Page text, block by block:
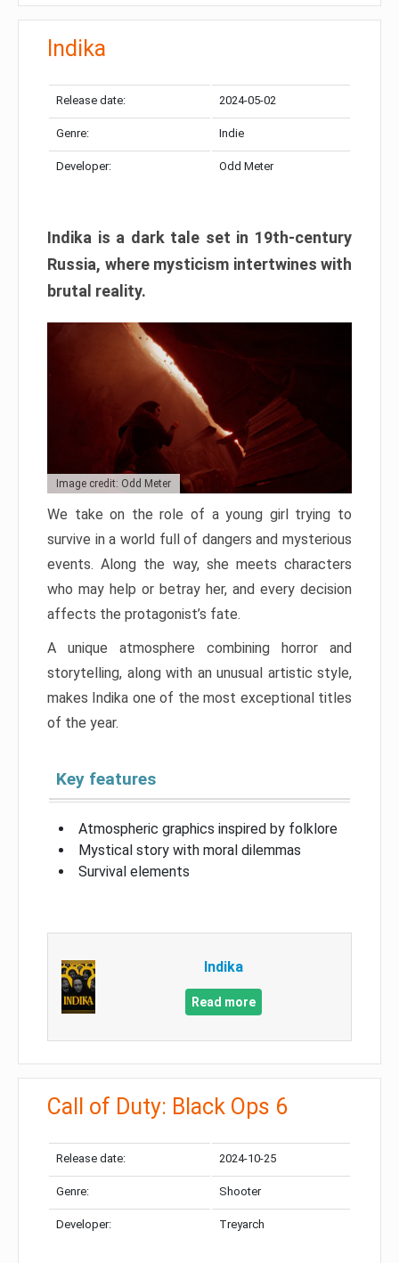
Indika
Release date: 2024-05-02
Genre: Indie
Developer: Odd Meter
Indika is a dark tale set in 19th-century
Russia, where mysticism intertwines with
brutal reality.
Image credit: Odd Meter
We take on the role of a young girl trying to
survive in a world full of dangers and mysterious
events. Along the way, she meets characters
who may help or betray her, and every decision
affects the protagonist’s fate.
A unique atmosphere combining horror and
storytelling, along with an unusual artistic style,
makes Indika one of the most exceptional titles
of the year.
Key features
Atmospheric graphics inspired by folklore
Mystical story with moral dilemmas
Survival elements
Indika
Read more
Call of Duty: Black Ops 6
Release date: 2024-10-25
Genre: Shooter
Developer: Treyarch